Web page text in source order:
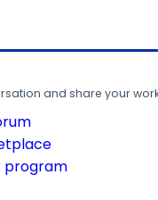
and share your
program